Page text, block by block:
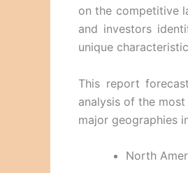
on the competitive
and investors
unique
This report
analysis of the
major geographies
North